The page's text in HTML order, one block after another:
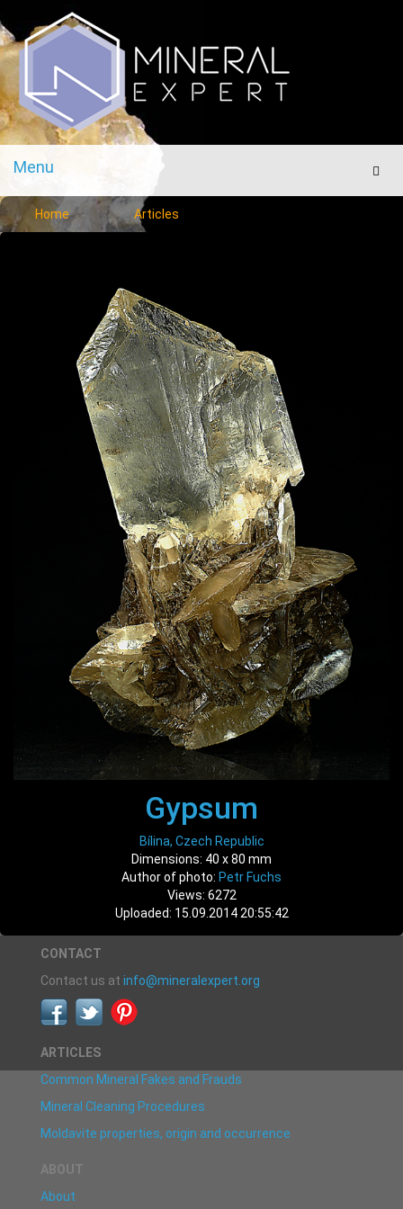
Menu
Menu
Home Articles
Gypsum
Bílina, Czech Republic
Dimensions: 40 x 80 mm
Author of photo: Petr Fuchs
Views: 6272
Uploaded: 15.09.2014 20:55:42
CONTACT
Contact us at info@mineralexpert.org
ARTICLES
Common Mineral Fakes and Frauds
Mineral Cleaning Procedures
Moldavite properties, origin and occurrence
ABOUT
About